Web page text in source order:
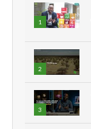
1
2
3